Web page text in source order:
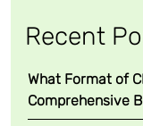
Recent
What Format of
Comprehensive